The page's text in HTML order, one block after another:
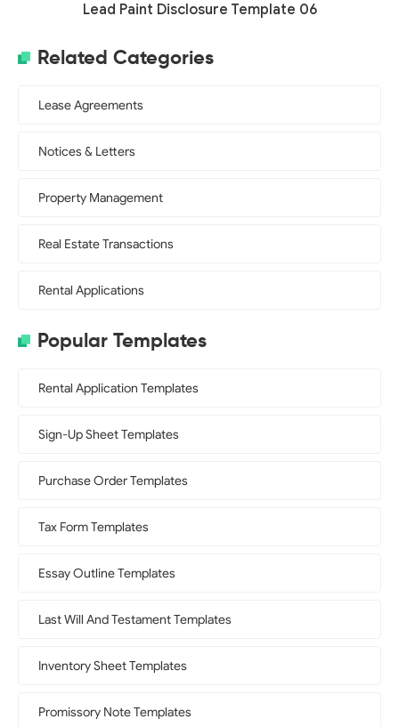
Lead Paint Disclosure Template 06
Related Categories
Lease Agreements
Notices & Letters
Property Management
Real Estate Transactions
Rental Applications
Popular Templates
Rental Application Templates
Sign-Up Sheet Templates
Purchase Order Templates
Tax Form Templates
Essay Outline Templates
Last Will And Testament Templates
Inventory Sheet Templates
Promissory Note Templates